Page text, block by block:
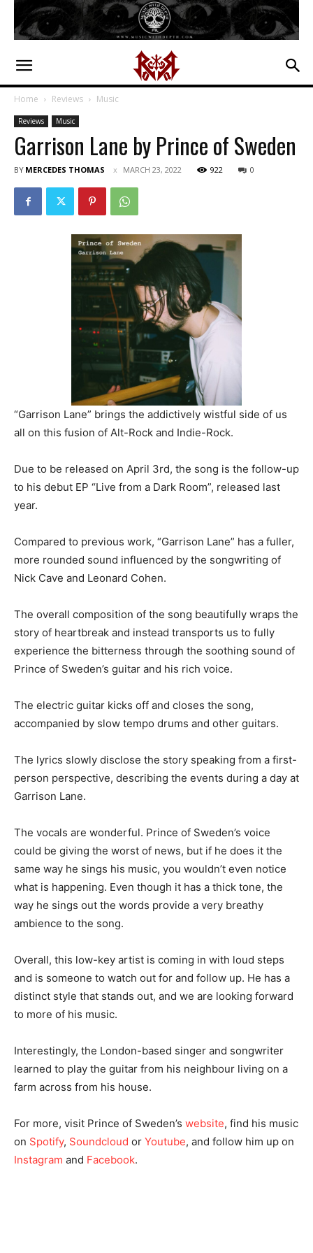
Home Reviews Music
Reviews Music
Garrison Lane by Prince of Sweden
BY MERCEDES THOMAS MARCH 23, 2022 922 0
“Garrison Lane” brings the addictively wistful side of us
all on this fusion of Alt-Rock and Indie-Rock.
Due to be released on April 3rd, the song is the follow-up
to his debut EP “Live from a Dark Room”, released last
year.
Compared to previous work, “Garrison Lane” has a fuller,
more rounded sound influenced by the songwriting of
Nick Cave and Leonard Cohen.
The overall composition of the song beautifully wraps the
story of heartbreak and instead transports us to fully
experience the bitterness through the soothing sound of
Prince of Sweden’s guitar and his rich voice.
The electric guitar kicks off and closes the song,
accompanied by slow tempo drums and other guitars.
The lyrics slowly disclose the story speaking from a first-
person perspective, describing the events during a day at
Garrison Lane.
The vocals are wonderful. Prince of Sweden’s voice
could be giving the worst of news, but if he does it the
same way he sings his music, you wouldn’t even notice
what is happening. Even though it has a thick tone, the
way he sings out the words provide a very breathy
ambience to the song.
Overall, this low-key artist is coming in with loud steps
and is someone to watch out for and follow up. He has a
distinct style that stands out, and we are looking forward
to more of his music.
Interestingly, the London-based singer and songwriter
learned to play the guitar from his neighbour living on a
farm across from his house.
For more, visit Prince of Sweden’s website, find his music
on Spotify, Soundcloud or Youtube, and follow him up on
Instagram and Facebook.